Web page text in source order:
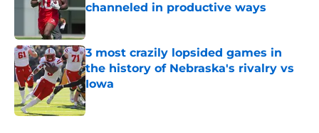
channeled in productive ways
Published by on Invalid Date
3 most crazily lopsided games in
the history of Nebraska's rivalry vs
Iowa
Published by on Invalid Date